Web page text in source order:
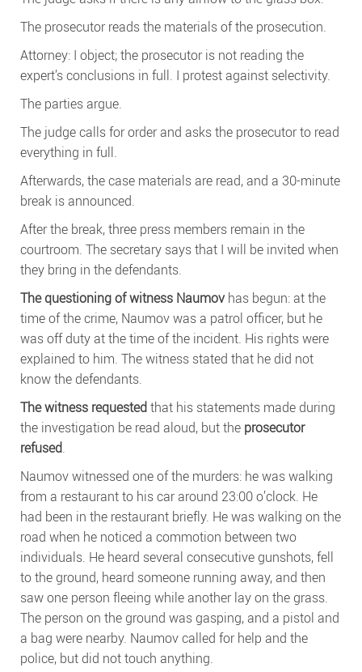
The prosecutor reads the materials of the prosecution.
Attorney: I object; the prosecutor is not reading the
expert’s conclusions in full. I protest against selectivity.
The parties argue.
The judge calls for order and asks the prosecutor to read
everything in full.
Afterwards, the case materials are read, and a 30-minute
break is announced.
After the break, three press members remain in the
courtroom. The secretary says that I will be invited when
they bring in the defendants.
The questioning of witness Naumovhas begun: at the
time of the crime, Naumov was a patrol officer, but he
was off duty at the time of the incident. His rights were
explained to him. The witness stated that he did not
know the defendants.
The witness requestedthat his statements made during
the investigation be read aloud, but the prosecutor
refused.
Naumov witnessed one of the murders: he was walking
from a restaurant to his car around 23:00 o’clock. He
had been in the restaurant briefly. He was walking on the
road when he noticed a commotion between two
individuals. He heard several consecutive gunshots, fell
to the ground, heard someone running away, and then
saw one person fleeing while another lay on the grass.
The person on the ground was gasping, and a pistol and
a bag were nearby. Naumov called for help and the
police, but did not touch anything.